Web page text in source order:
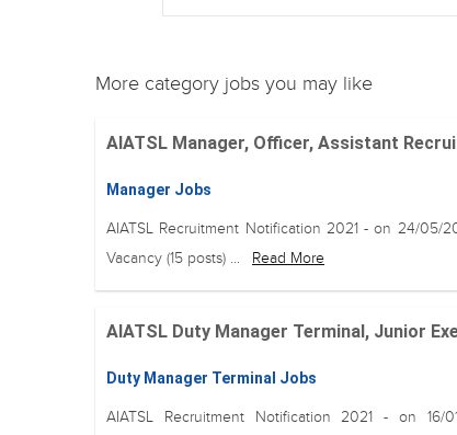
More category jobs you may like
AIATSL Manager, Officer, Assistant
Manager Jobs
AIATSL Recruitment Notification 2021 - on 24/05/
Vacancy (15 posts) ...
Read More
AIATSL Duty Manager Terminal, Junior
Duty Manager Terminal Jobs
AIATSL Recruitment Notification 2021 - on 16/